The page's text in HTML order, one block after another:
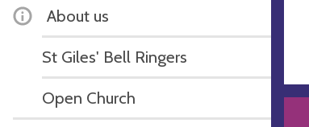
About us
St Giles' Bell Ringers
Open Church